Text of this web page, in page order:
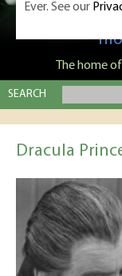
Classic
The home
SEARCH
Dracula
Ever. See our